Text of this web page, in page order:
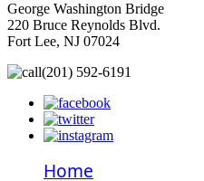
George Washington Bridge
220 Bruce Reynolds Blvd.
Fort Lee, NJ 07024
(201) 592-6191
Home